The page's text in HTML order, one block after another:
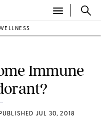
Immune
PUBLISHED JUL 30, 2018